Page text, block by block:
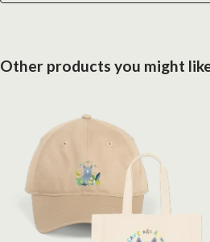
Other products you might